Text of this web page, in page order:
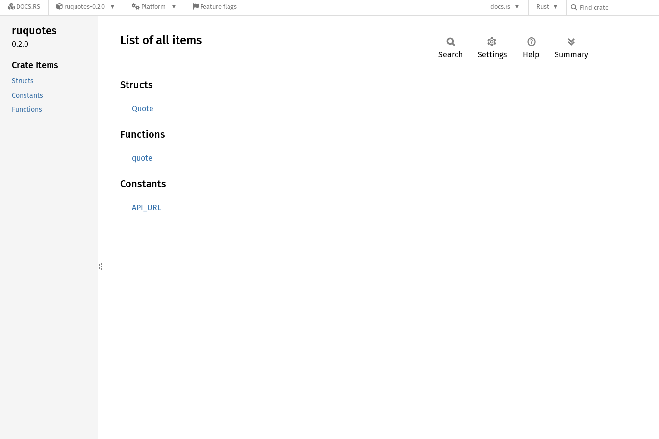
DOCS.RS ruquotes-0.2.0 Platform Feature flags docs.rs Rust
ruquotes
0.2.0
Crate Items
Structs
Constants
Functions
List of all items
Search Settings Help Summary
Structs
Quote
Functions
quote
Constants
API_URL